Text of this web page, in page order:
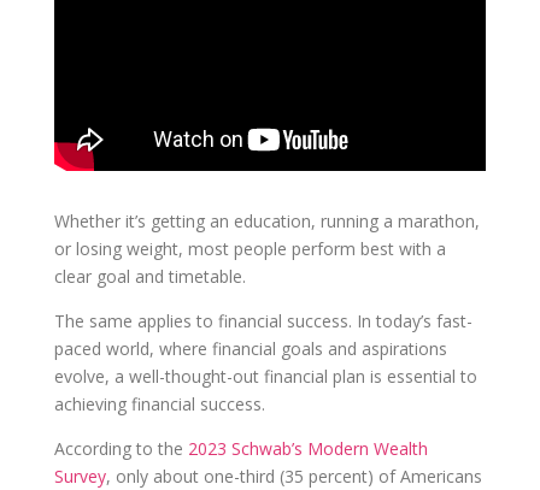
Whether it’s getting an education, running a marathon,
or losing weight, most people perform best with a
clear goal and timetable.
The same applies to financial success. In today’s fast-
paced world, where financial goals and aspirations
evolve, a well-thought-out financial plan is essential to
achieving financial success.
According to the 2023 Schwab’s Modern Wealth
Survey, only about one-third (35 percent) of Americans